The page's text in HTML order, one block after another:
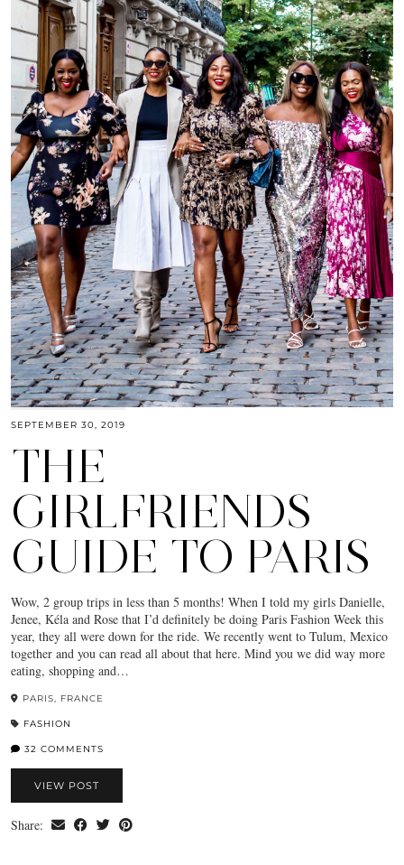
SEPTEMBER 30, 2019
THE
GIRLFRIENDS
GUIDE TO PARIS
Wow, 2 group trips in less than 5 months! When I told my girls Danielle,
Jenee, Kéla and Rose that I’d definitely be doing Paris Fashion Week this
year, they all were down for the ride. We recently went to Tulum, Mexico
together and you can read all about that here. Mind you we did way more
eating, shopping and…
PARIS, FRANCE
FASHION
32 COMMENTS
VIEW POST
Share: